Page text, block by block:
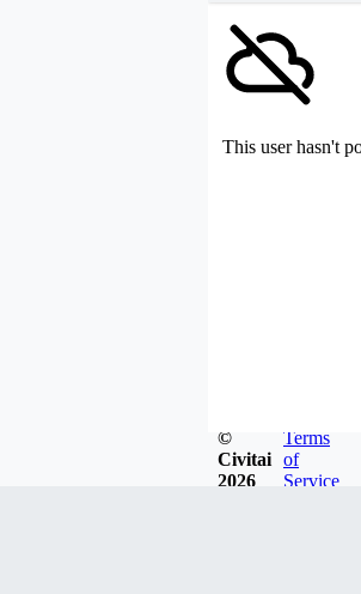
This user hasn't
©
Civitai
2026
Terms
of
Service